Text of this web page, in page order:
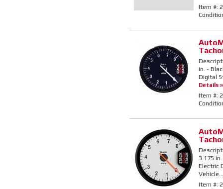
Item #:
in. -
Digital
Details »
Item #:
3.175
Electric
Vehicle...
Item #: